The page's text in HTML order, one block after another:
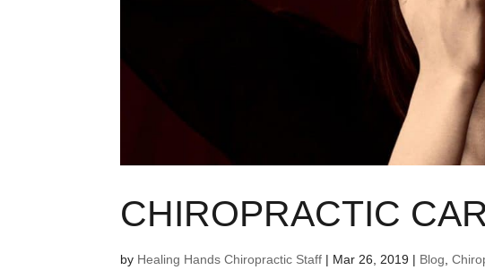
CHIROPRACTIC
by Healing Hands Chiropractic Staff | Mar 26, 2019 | Blog ,